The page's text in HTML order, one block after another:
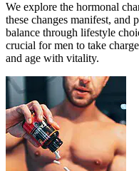
We explore the hormonal
these changes manifest, and
balance through lifestyle
crucial for men to take
and age with vitality.